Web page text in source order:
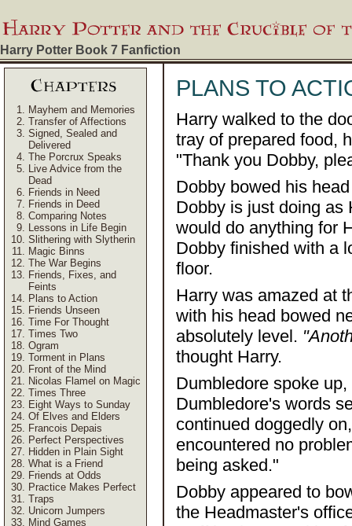
Harry Potter Book 7 Fanfiction
Mayhem and Memories
Transfer of Affections
Signed, Sealed and
Delivered
The Porcrux Speaks
Live Advice from the
Dead
Friends in Need
Friends in Deed
Comparing Notes
Lessons in Life Begin
Slithering with Slytherin
Magic Binns
The War Begins
Friends, Fixes, and
Feints
Plans to Action
Friends Unseen
Time For Thought
Times Two
Ogram
Torment in Plans
Front of the Mind
Nicolas Flamel on Magic
Times Three
Eight Ways to Sunday
Of Elves and Elders
Francois Depais
Perfect Perspectives
Hidden in Plain Sight
What is a Friend
Friends at Odds
Practice Makes Perfect
Traps
Unicorn Jumpers
Mind Games
PLANS TO
Harry walked to the
tray of prepared food,
"Thank you Dobby,
Dobby bowed his
Dobby is just doing as
would do anything for
Dobby finished with a
floor.
Harry was amazed at
with his head bowed
absolutely level.
thought Harry.
Dumbledore spoke
Dumbledore's words
continued doggedly
encountered no
being asked."
Dobby appeared to
the Headmaster's